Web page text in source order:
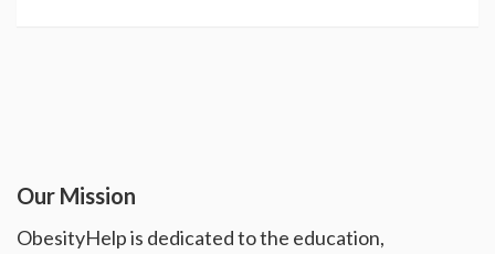
Our Mission
ObesityHelp is dedicated to the education,